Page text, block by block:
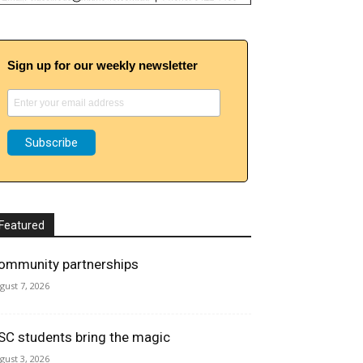
Sign up for our weekly newsletter
Featured
partnerships
7, 2026
students bring the magic
3, 2026